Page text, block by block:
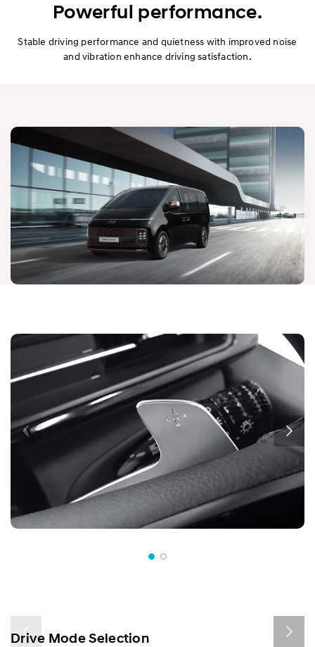
Interior
Specification
Owner's Manual
Powerful performance.
Stable driving performance and quietness with improved noise
and vibration enhance driving satisfaction.
Drive Mode Selection